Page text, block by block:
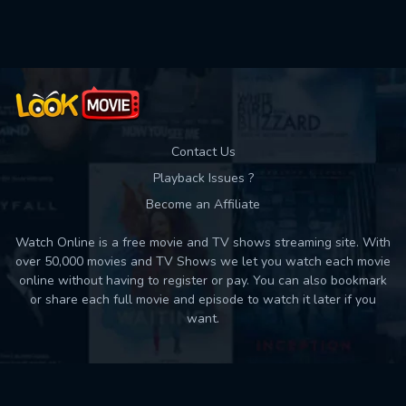
Contact Us
Playback Issues ?
Become an Affiliate
Watch Online is a free movie and TV shows streaming site. With
over 50,000 movies and TV Shows we let you watch each movie
online without having to register or pay. You can also bookmark
or share each full movie and episode to watch it later if you
want.